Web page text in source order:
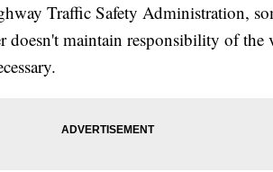
Traffic Safety Administration,
doesn't maintain responsibility of the